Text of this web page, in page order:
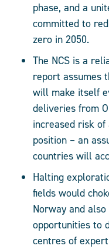
phase, and a
committed to
zero in 2050.
The NCS is a
report assumes
will make itself
deliveries from
increased risk
position – an
countries will
Halting
fields would
Norway and
opportunities to
centres of